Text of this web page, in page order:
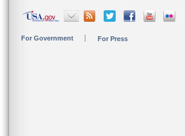
For Government For Press